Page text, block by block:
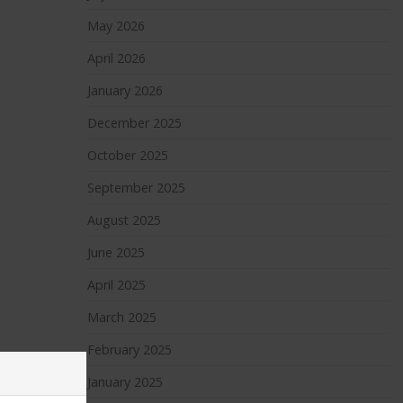
May 2026
April 2026
January 2026
December 2025
October 2025
September 2025
August 2025
June 2025
April 2025
March 2025
February 2025
January 2025